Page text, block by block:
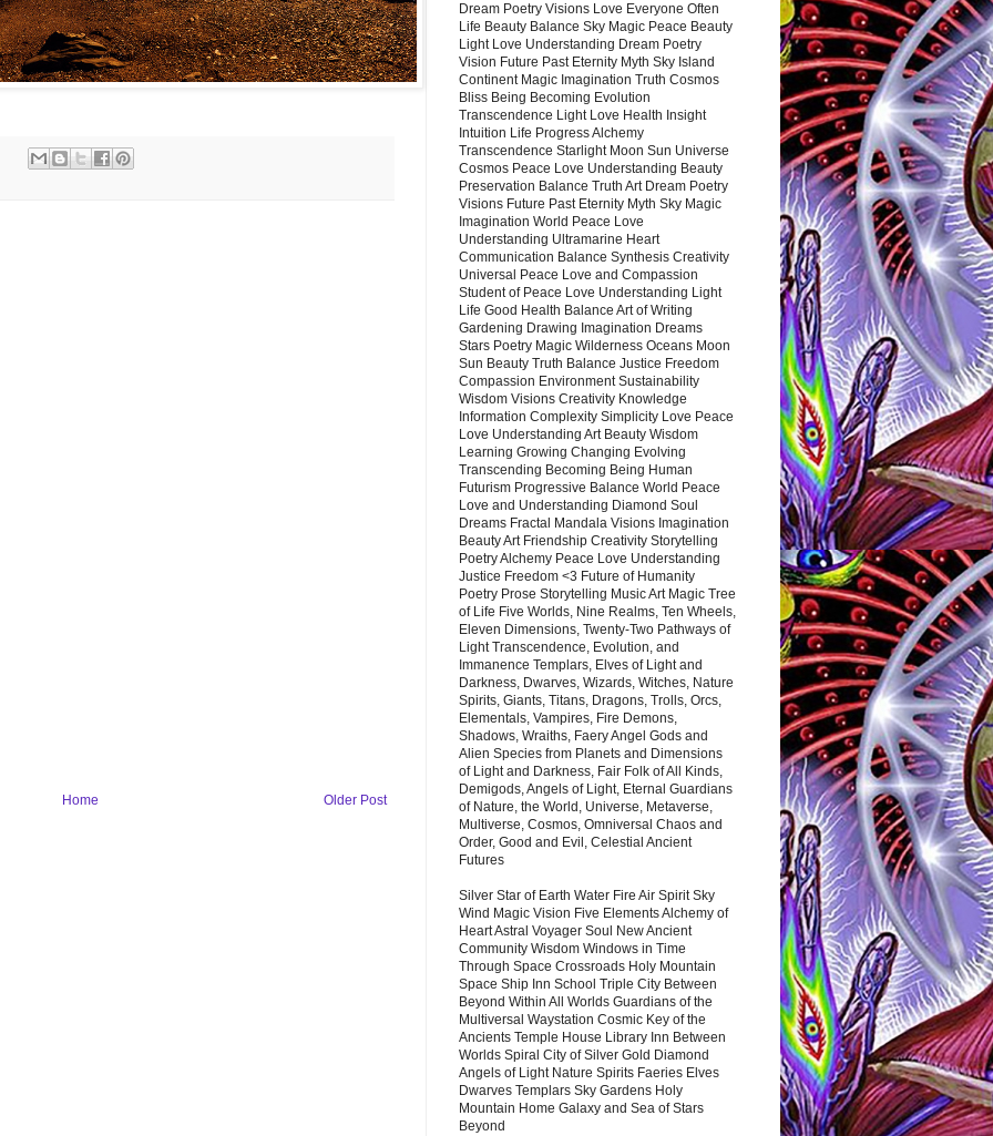
Older Post
Home
Dream Poetry Visions Love Everyone Often
Life Beauty Balance Sky Magic Peace Beauty
Light Love Understanding Dream Poetry
Vision Future Past Eternity Myth Sky Island
Continent Magic Imagination Truth Cosmos
Bliss Being Becoming Evolution
Transcendence Light Love Health Insight
Intuition Life Progress Alchemy
Transcendence Starlight Moon Sun Universe
Cosmos Peace Love Understanding Beauty
Preservation Balance Truth Art Dream Poetry
Visions Future Past Eternity Myth Sky Magic
Imagination World Peace Love
Understanding Ultramarine Heart
Communication Balance Synthesis Creativity
Universal Peace Love and Compassion
Student of Peace Love Understanding Light
Life Good Health Balance Art of Writing
Gardening Drawing Imagination Dreams
Stars Poetry Magic Wilderness Oceans Moon
Sun Beauty Truth Balance Justice Freedom
Compassion Environment Sustainability
Wisdom Visions Creativity Knowledge
Information Complexity Simplicity Love Peace
Love Understanding Art Beauty Wisdom
Learning Growing Changing Evolving
Transcending Becoming Being Human
Futurism Progressive Balance World Peace
Love and Understanding Diamond Soul
Dreams Fractal Mandala Visions Imagination
Beauty Art Friendship Creativity Storytelling
Poetry Alchemy Peace Love Understanding
Justice Freedom <3 Future of Humanity
Poetry Prose Storytelling Music Art Magic Tree
of Life Five Worlds, Nine Realms, Ten Wheels,
Eleven Dimensions, Twenty-Two Pathways of
Light Transcendence, Evolution, and
Immanence Templars, Elves of Light and
Darkness, Dwarves, Wizards, Witches, Nature
Spirits, Giants, Titans, Dragons, Trolls, Orcs,
Elementals, Vampires, Fire Demons,
Shadows, Wraiths, Faery Angel Gods and
Alien Species from Planets and Dimensions
of Light and Darkness, Fair Folk of All Kinds,
Demigods, Angels of Light, Eternal Guardians
of Nature, the World, Universe, Metaverse,
Multiverse, Cosmos, Omniversal Chaos and
Order, Good and Evil, Celestial Ancient
Futures
Silver Star of Earth Water Fire Air Spirit Sky
Wind Magic Vision Five Elements Alchemy of
Heart Astral Voyager Soul New Ancient
Community Wisdom Windows in Time
Through Space Crossroads Holy Mountain
Space Ship Inn School Triple City Between
Beyond Within All Worlds Guardians of the
Multiversal Waystation Cosmic Key of the
Ancients Temple House Library Inn Between
Worlds Spiral City of Silver Gold Diamond
Angels of Light Nature Spirits Faeries Elves
Dwarves Templars Sky Gardens Holy
Mountain Home Galaxy and Sea of Stars
Beyond